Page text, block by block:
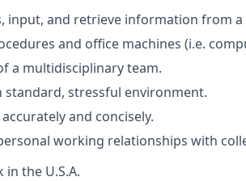
input, and retrieve information from a
and office machines (i.e.
a multidisciplinary team.
stressful environment.
and concisely.
working relationships with
the U.S.A.